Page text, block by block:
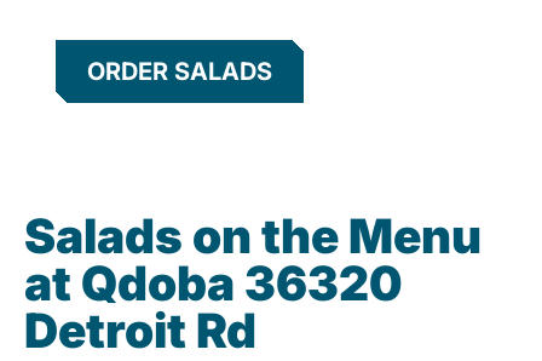
ORDER SALADS
Salads on the Menu
at Qdoba 36320
Detroit Rd